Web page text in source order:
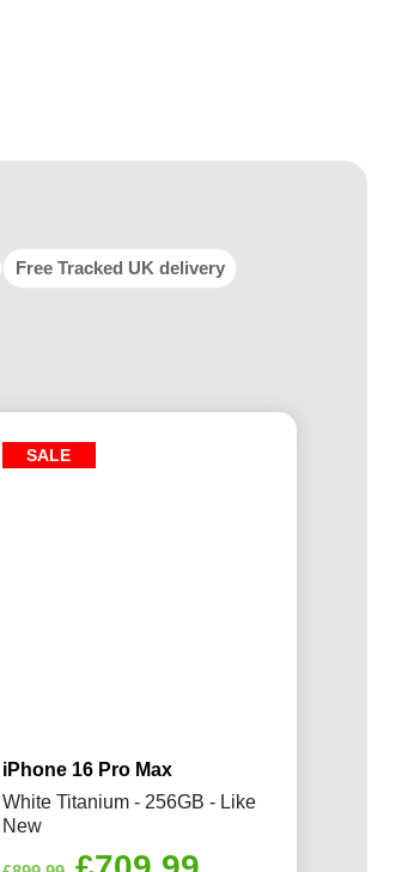
Free Tracked UK delivery
SALE
iPhone 16 Pro Max
White Titanium - 256GB - Like
New